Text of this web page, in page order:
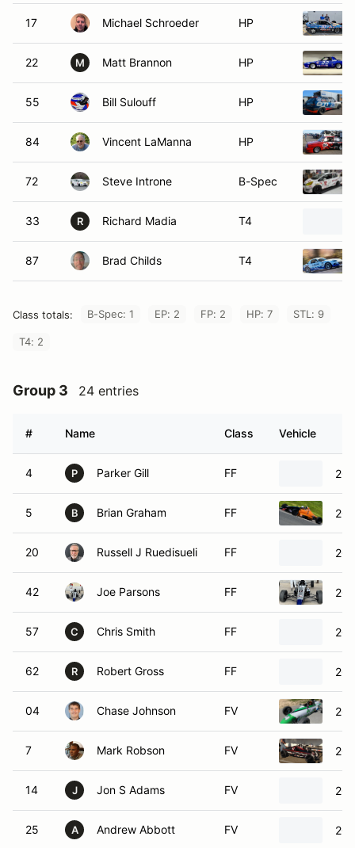
17 Michael Schroeder HP
22 M Matt Brannon HP
55 Bill Sulouff HP
84 Vincent LaManna HP
72 Steve Introne B-Spec
33 R Richard Madia T4
87 Brad Childs T4
Class totals: B-Spec: 1 EP: 2 FP: 2 HP: 7 STL: 9
T4: 2
Group 3 24 entries
# Name Class Vehicle
4 P Parker Gill FF
5 B Brian Graham FF
20 Russell J Ruedisueli FF
42 Joe Parsons FF
57 C Chris Smith FF
62 R Robert Gross FF
04 Chase Johnson FV
7 Mark Robson FV
14 J Jon S Adams FV
25 A Andrew Abbott FV